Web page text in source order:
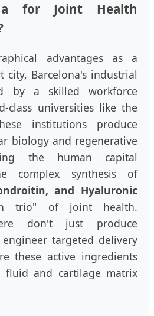
for Joint Health
advantages as a
city, Barcelona's industrial
by a skilled workforce
class universities like the
institutions produce
biology and regenerative
the human capital
complex synthesis of
and Hyaluronic
trio" of joint health.
don't just produce
targeted delivery
these active ingredients
fluid and cartilage matrix